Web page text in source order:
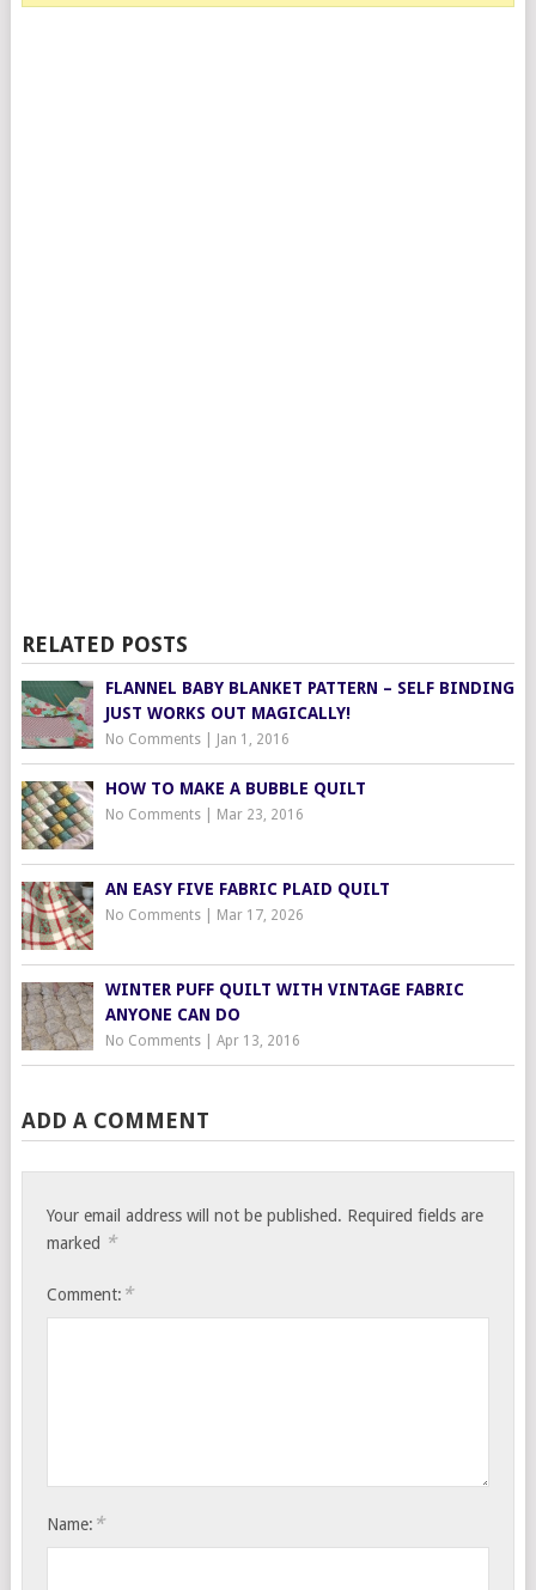
RELATED POSTS
FLANNEL BABY BLANKET PATTERN – SELF BINDING
JUST WORKS OUT MAGICALLY!
No Comments| Jan 1, 2016
HOW TO MAKE A BUBBLE QUILT
No Comments| Mar 23, 2016
AN EASY FIVE FABRIC PLAID QUILT
No Comments| Mar 17, 2026
WINTER PUFF QUILT WITH VINTAGE FABRIC
ANYONE CAN DO
No Comments| Apr 13, 2016
ADD A COMMENT
Your email address will not be published. Required fields are
marked *
Comment: *
Name: *